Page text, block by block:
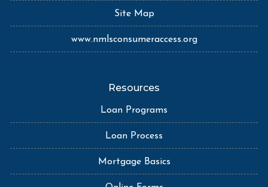
Site Map
www.nmlsconsumeraccess.org
Resources
Loan Programs
Loan Process
Mortgage Basics